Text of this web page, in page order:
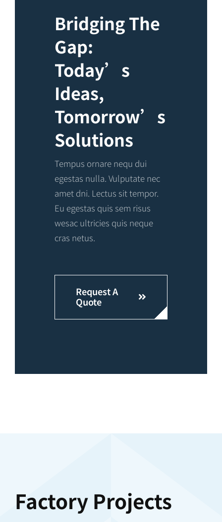
Bridging The
Gap:
Today’s
Ideas,
Tomorrow’s
Solutions
Tempus ornare nequ dui
egestas nulla. Vulputate nec
amet dni. Lectus sit tempor.
Eu egestas quis sem risus
wesac ultricies quis neque
cras netus.
Request A
Quote
Factory Projects